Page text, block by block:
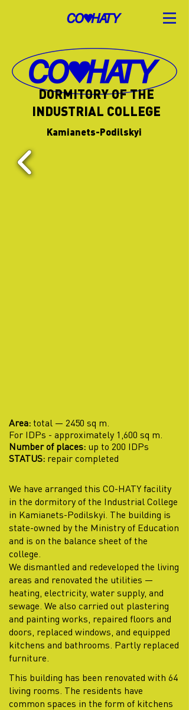
DORMITORY OF THE
INDUSTRIAL COLLEGE
Kamianets-Podilskyi
Area: total — 2450 sq m.
For IDPs - approximately 1,600 sq m.
Number of places: up to 200 IDPs
STATUS: repair completed
We have arranged this CO-HATY facility
in the dormitory of the Industrial College
in Kamianets-Podilskyi. The building is
state-owned by the Ministry of Education
and is on the balance sheet of the
college.
We dismantled and redeveloped the living
areas and renovated the utilities —
heating, electricity, water supply, and
sewage. We also carried out plastering
and painting works, repaired floors and
doors, replaced windows, and equipped
kitchens and bathrooms. Partly replaced
furniture.
This building has been renovated with 64
living rooms. The residents have
common spaces in the form of kitchens